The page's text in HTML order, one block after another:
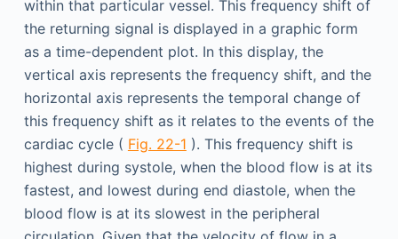
within that particular vessel. This frequency shift of
the returning signal is displayed in a graphic form
as a time-dependent plot. In this display, the
vertical axis represents the frequency shift, and the
horizontal axis represents the temporal change of
this frequency shift as it relates to the events of the
cardiac cycle ( Fig. 22-1 ). This frequency shift is
highest during systole, when the blood flow is at its
fastest, and lowest during end diastole, when the
blood flow is at its slowest in the peripheral